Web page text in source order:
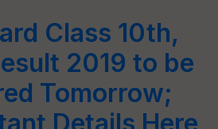
Class 10th,
2019 to be
Tomorrow;